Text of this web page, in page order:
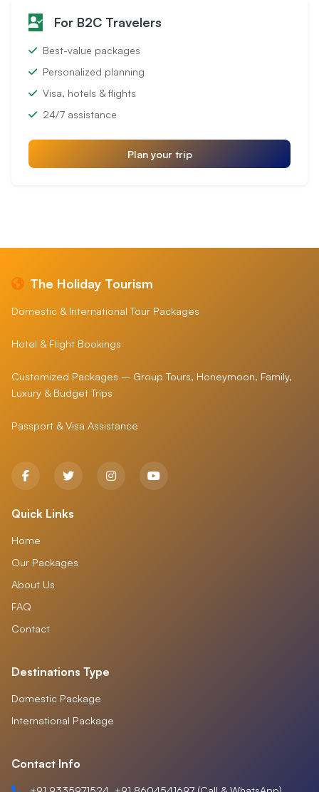
For B2C Travelers
Best-value packages
Personalized planning
Visa, hotels & flights
24/7 assistance
Plan your trip
The Holiday Tourism
Domestic & International Tour Packages
Hotel & Flight Bookings
Customized Packages – Group Tours, Honeymoon, Family,
Luxury & Budget Trips
Passport & Visa Assistance
Quick Links
Home
Our Packages
About Us
FAQ
Contact
Destinations Type
Domestic Package
International Package
Contact Info